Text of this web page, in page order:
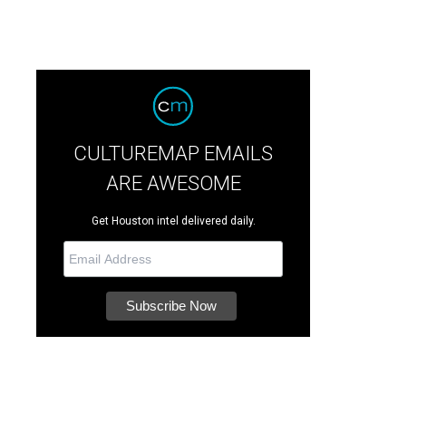
CULTUREMAP EMAILS
ARE AWESOME
Get Houston intel delivered daily.